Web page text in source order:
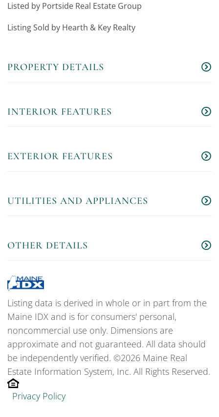
Listed by Portside Real Estate Group
Listing Sold by Hearth & Key Realty
PROPERTY DETAILS
INTERIOR FEATURES
EXTERIOR FEATURES
UTILITIES AND APPLIANCES
OTHER DETAILS
Listing data is derived in whole or in part from the
Maine IDX and is for consumers' personal,
noncommercial use only. Dimensions are
approximate and not guaranteed. All data should
be independently verified. ©2026 Maine Real
Estate Information System, Inc. All Rights Reserved.
Privacy Policy